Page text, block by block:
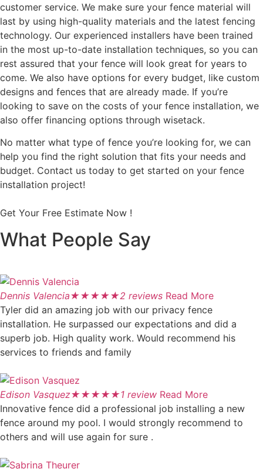
customer service. We make sure your fence material will
last by using high-quality materials and the latest fencing
technology. Our experienced installers have been trained
in the most up-to-date installation techniques, so you can
rest assured that your fence will look great for years to
come. We also have options for every budget, like custom
designs and fences that are already made. If you’re
looking to save on the costs of your fence installation, we
also offer financing options through wisetack.
No matter what type of fence you’re looking for, we can
help you find the right solution that fits your needs and
budget. Contact us today to get started on your fence
installation project!
Get Your Free Estimate Now !
What People Say
Dennis Valencia★★★★★2 reviews Read More
Tyler did an amazing job with our privacy fence
installation. He surpassed our expectations and did a
superb job. High quality work. Would recommend his
services to friends and family
Edison Vasquez★★★★★1 review Read More
Innovative fence did a professional job installing a new
fence around my pool. I would strongly recommend to
others and will use again for sure .